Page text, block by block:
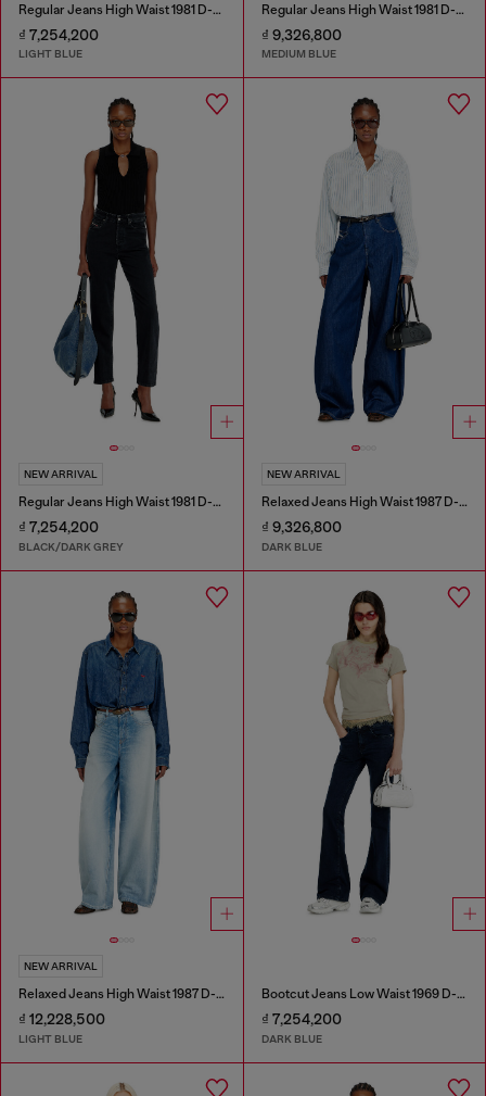
Regular Jeans High Waist 1981 D-Went
₫ 7,254,200
LIGHT BLUE
Regular Jeans High Waist 1981 D-Went
₫ 9,326,800
MEDIUM BLUE
NEW ARRIVAL
Regular Jeans High Waist 1981 D-Went
₫ 7,254,200
BLACK/DARK GREY
NEW ARRIVAL
Relaxed Jeans High Waist 1987 D-Khelz
₫ 9,326,800
DARK BLUE
NEW ARRIVAL
Relaxed Jeans High Waist 1987 D-Khelz
₫ 12,228,500
LIGHT BLUE
Bootcut Jeans Low Waist 1969 D-Ebbey
₫ 7,254,200
DARK BLUE